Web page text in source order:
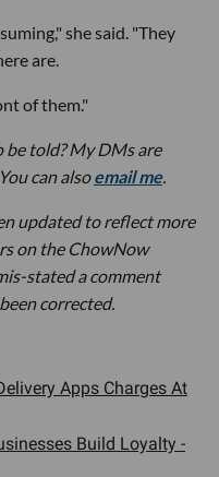
she said. "They
are.
of them."
be told? My DMs are
can alsoemail me.
updated to reflect more
on the ChowNow
stated a comment
corrected.
Apps Charges At
Build Loyalty -